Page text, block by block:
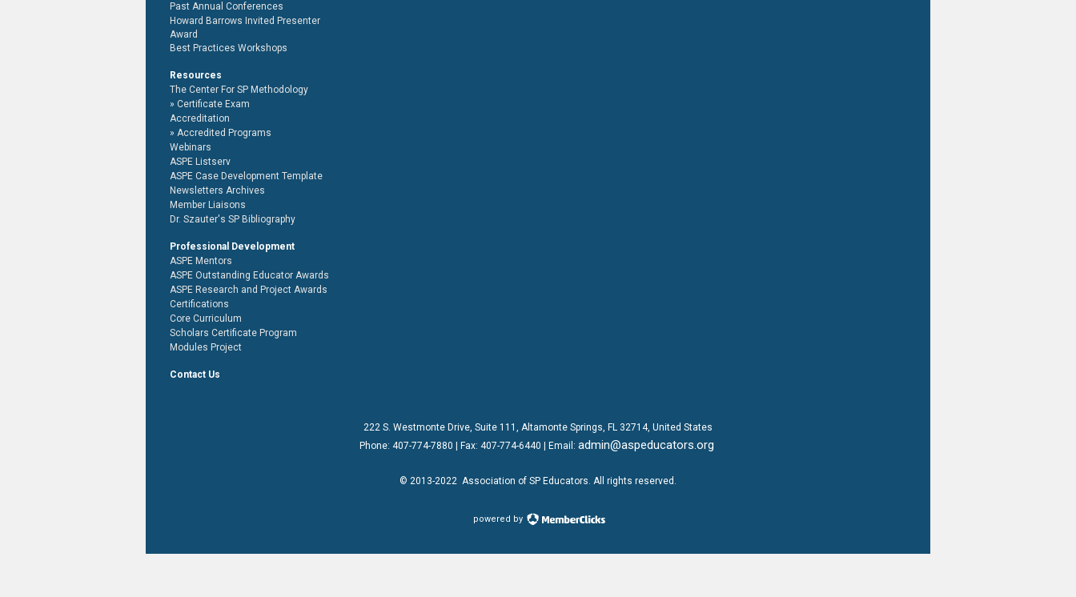
Past Annual Conferences
Howard Barrows Invited Presenter
Award
Best Practices Workshops
Resources
The Center For SP Methodology
Certificate Exam
Accreditation
Accredited Programs
Webinars
ASPE Listserv
ASPE Case Development Template
Newsletters Archives
Member Liaisons
Dr. Szauter's SP Bibliography
Professional Development
ASPE Mentors
ASPE Outstanding Educator Awards
ASPE Research and Project Awards
Certifications
Core Curriculum
Scholars Certificate Program
Modules Project
Contact Us
222 S. Westmonte Drive, Suite 111 , Altamonte Springs, FL 32714, United States
Phone: 407-774-7880 | Fax: 407-774-6440 | Email: admin@aspeducators.org
© 2013-2022 Association of SP Educators. All rights reserved.
powered by